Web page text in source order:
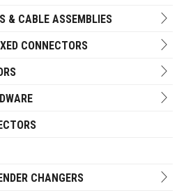
& CABLE ASSEMBLIES
CONNECTORS
CHANGERS